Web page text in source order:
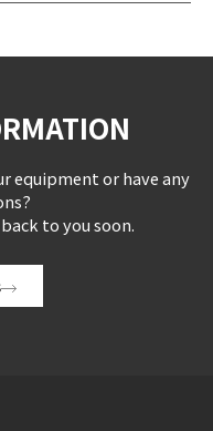
equipment or have any
to you soon.